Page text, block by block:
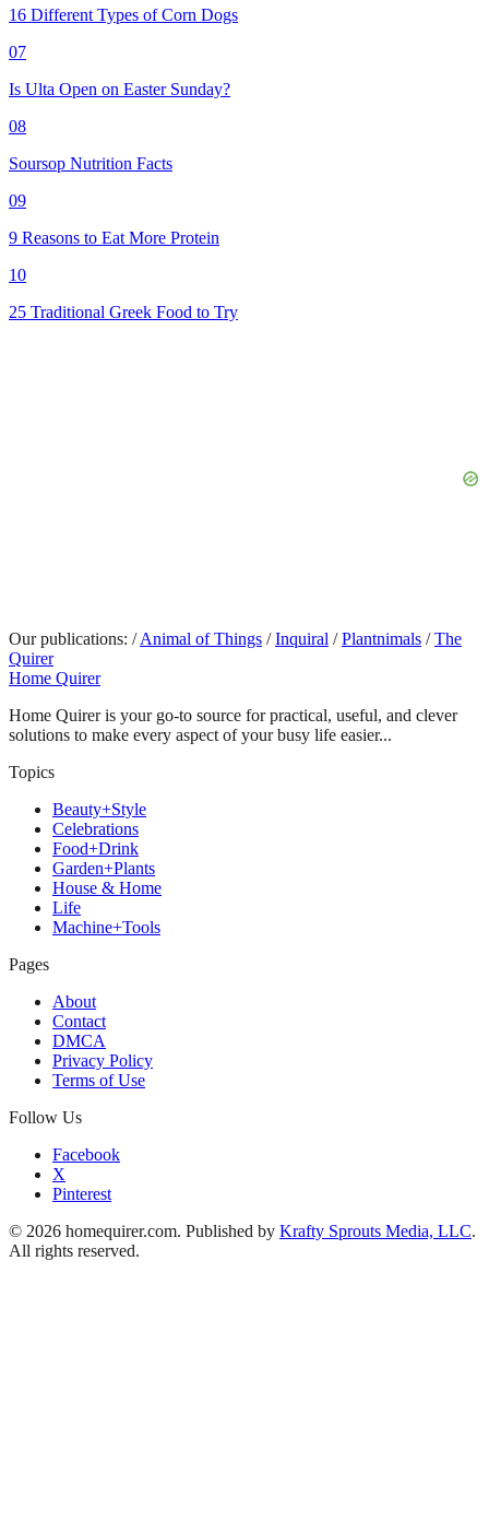
16 Different Types of Corn Dogs
07
Is Ulta Open on Easter Sunday?
08
Soursop Nutrition Facts
09
9 Reasons to Eat More Protein
10
25 Traditional Greek Food to Try
Our publications: / Animal of Things / Inquiral / Plantnimals / The
Quirer
Home Quirer
Home Quirer is your go-to source for practical, useful, and clever
solutions to make every aspect of your busy life easier...
Topics
Beauty+Style
Celebrations
Food+Drink
Garden+Plants
House & Home
Life
Machine+Tools
Pages
About
Contact
DMCA
Privacy Policy
Terms of Use
Follow Us
Facebook
X
Pinterest
© 2026 homequirer.com. Published by Krafty Sprouts Media, LLC.
All rights reserved.